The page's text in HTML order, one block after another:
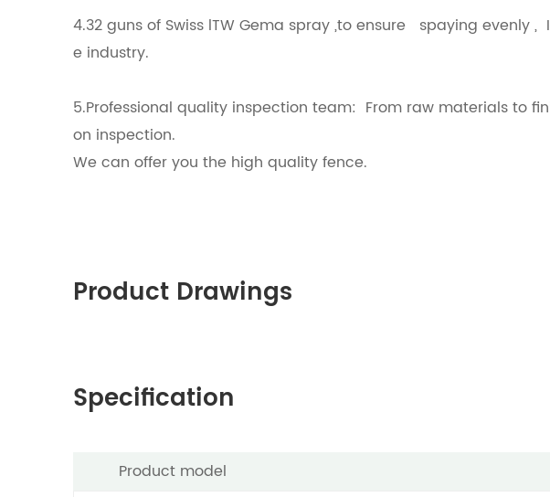
4.32 guns of Swiss lTW Gema spray ,to ensure spaying evenly
e industry.
5.Professional quality inspection team: From raw materials to
on inspection.
We can offer you the high quality fence.
Product Drawings
Specification
Product model